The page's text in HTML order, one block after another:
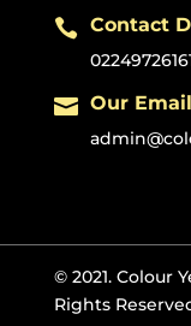
 Contact
 Our Email
© 2021. Colour
Rights